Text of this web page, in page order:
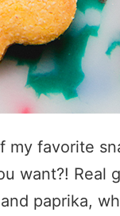
favorite
want?! Real
paprika,